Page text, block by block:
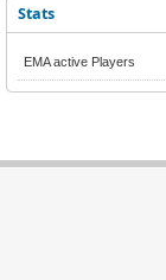
Stats
EMA active Players